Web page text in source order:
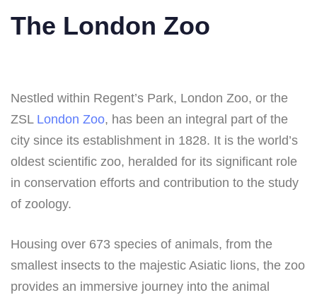
The London Zoo
Nestled within Regent’s Park, London Zoo, or the
ZSL London Zoo, has been an integral part of the
city since its establishment in 1828. It is the world’s
oldest scientific zoo, heralded for its significant role
in conservation efforts and contribution to the study
of zoology.
Housing over 673 species of animals, from the
smallest insects to the majestic Asiatic lions, the zoo
provides an immersive journey into the animal